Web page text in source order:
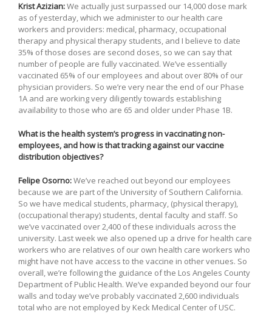
Krist Azizian:We actually just surpassed our 14,000 dose mark
as of yesterday, which we administer to our health care
workers and providers: medical, pharmacy, occupational
therapy and physical therapy students, and I believe to date
35% of those doses are second doses, so we can say that
number of people are fully vaccinated. We’ve essentially
vaccinated 65% of our employees and about over 80% of our
physician providers. So we’re very near the end of our Phase
1A and are working very diligently towards establishing
availability to those who are 65 and older under Phase 1B.
What is the health system’s progress in vaccinating non-
employees, and how is that tracking against our vaccine
distribution objectives?
Felipe Osorno:We’ve reached out beyond our employees
because we are part of the University of Southern California.
So we have medical students, pharmacy, (physical therapy),
(occupational therapy) students, dental faculty and staff. So
we’ve vaccinated over 2,400 of these individuals across the
university. Last week we also opened up a drive for health care
workers who are relatives of our own health care workers who
might have not have access to the vaccine in other venues. So
overall, we’re following the guidance of the Los Angeles County
Department of Public Health. We’ve expanded beyond our four
walls and today we’ve probably vaccinated 2,600 individuals
total who are not employed by Keck Medical Center of USC.